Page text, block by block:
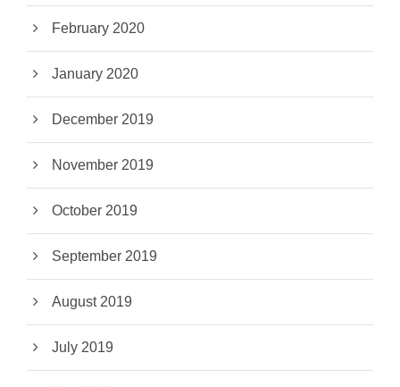
February 2020
January 2020
December 2019
November 2019
October 2019
September 2019
August 2019
July 2019